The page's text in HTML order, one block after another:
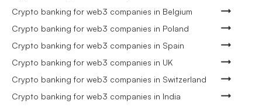
Crypto banking for web3 companies in Belgium
Crypto banking for web3 companies in Poland
Crypto banking for web3 companies in Spain
Crypto banking for web3 companies in UK
Crypto banking for web3 companies in Switzerland
Crypto banking for web3 companies in India